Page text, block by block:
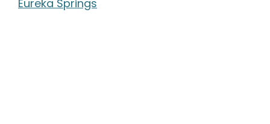
Eureka Springs